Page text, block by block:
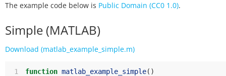
The example code below is Public Domain (CC0 1.0).
Simple (MATLAB)
Download (matlab_example_simple.m)
1 function matlab_example_simple()